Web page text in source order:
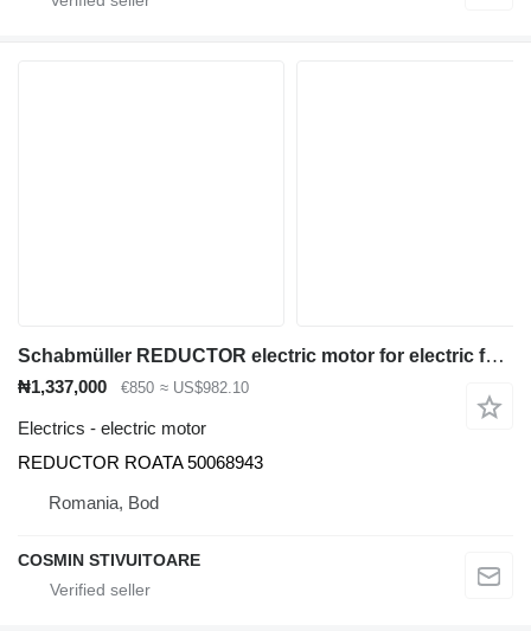
Schabmüller REDUCTOR electric motor for electric forklift
₦1,337,000 €850 ≈ US$982.10
Electrics - electric motor
REDUCTOR ROATA 50068943
Romania, Bod
COSMIN STIVUITOARE